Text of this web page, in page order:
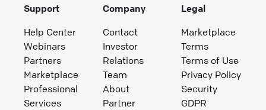
Support
Help Center
Webinars
Partners
Marketplace
Professional
Services
Company
Contact
Investor
Relations
Team
About
Partner
Legal
Marketplace
Terms
Terms of Use
Privacy Policy
Security
GDPR